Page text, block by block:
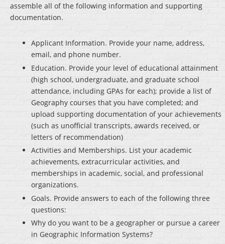
assemble all of the following information and supporting
documentation.
Applicant Information. Provide your name, address,
email, and phone number.
Education. Provide your level of educational attainment
(high school, undergraduate, and graduate school
attendance, including GPAs for each); provide a list of
Geography courses that you have completed; and
upload supporting documentation of your achievements
(such as unofficial transcripts, awards received, or
letters of recommendation)
Activities and Memberships. List your academic
achievements, extracurricular activities, and
memberships in academic, social, and professional
organizations.
Goals. Provide answers to each of the following three
questions:
Why do you want to be a geographer or pursue a career
in Geographic Information Systems?